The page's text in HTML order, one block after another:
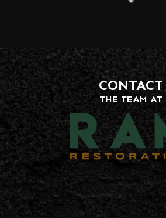
CONTACT
THE TEAM AT